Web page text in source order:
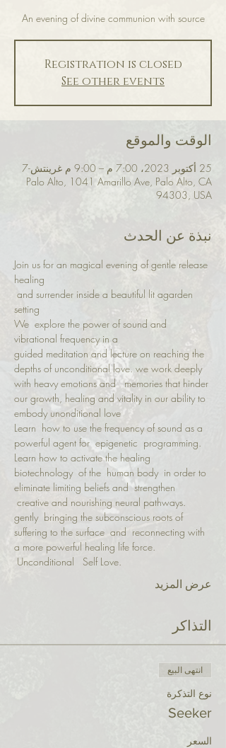
An evening of divine communion with source
Registration is closed
See other events
الوقت والموقع
25 أكتوبر 2023، 7:00 م – 9:00 م غرينتش-7
Palo Alto, 1041 Amarillo Ave, Palo Alto, CA
94303, USA
نبذة عن الحدث
Join us for an magical evening of gentle release
healing
and surrender inside a beautiful lit agarden
setting
We  explore the power of sound and
vibrational frequency in a
guided meditation and lecture on reaching the
depths of unconditional love. we work deeply
with heavy emotions and   memories that hinder
our growth, healing and vitality in our ability to
embody unonditional love
Learn  how to use the frequency of sound as a
powerful agent for  epigenetic  programming.
Learn how to activate the healing
biotechnology  of the  human body  in order to
eliminate limiting beliefs and  strengthen
creative and nourishing neural pathways.
gently  bringing the subconscious roots of
suffering to the surface  and  reconnecting with
a more powerful healing life force.
Unconditional   Self Love.
عرض المزيد
التذاكر
انتهى البيع
نوع التذكرة
Seeker
السعر